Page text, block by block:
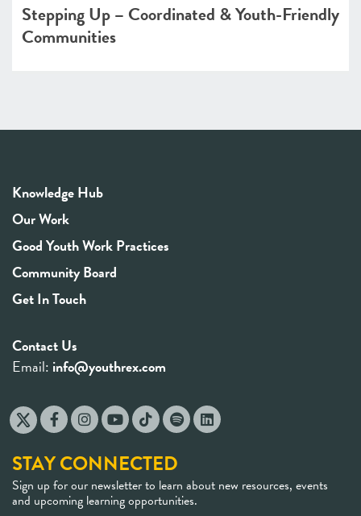
Stepping Up – Coordinated & Youth-Friendly
Communities
Knowledge Hub
Our Work
Good Youth Work Practices
Community Board
Get In Touch
Contact Us
Email: info@youthrex.com
STAY CONNECTED
Sign up for our newsletter to learn about new resources, events
and upcoming learning opportunities.